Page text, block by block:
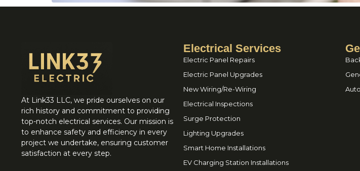
At Link33 LLC, we pride ourselves on our
rich history and commitment to providing
top-notch electrical services. Our mission is
to enhance safety and efficiency in every
project we undertake, ensuring customer
satisfaction at every step.
Electrical Services
Electric Panel Repairs
Electric Panel Upgrades
New Wiring/Re-Wiring
Electrical Inspections
Surge Protection
Lighting Upgrades
Smart Home Installations
EV Charging Station Installations